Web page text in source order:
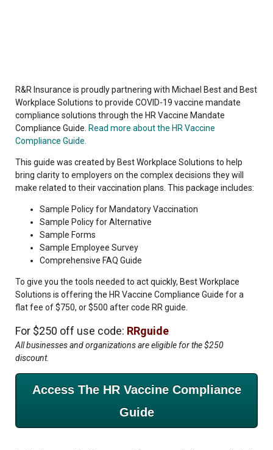
R&R Insurance is proudly partnering with Michael Best and Best
Workplace Solutions to provide COVID-19 vaccine mandate
compliance solutions through the HR Vaccine Mandate
Compliance Guide. Read more about the HR Vaccine
Compliance Guide.
This guide was created by Best Workplace Solutions to help
bring clarity to employers on the complex decisions they will
make related to their vaccination plans. This package includes:
Sample Policy for Mandatory Vaccination
Sample Policy for Alternative
Sample Forms
Sample Employee Survey
Comprehensive FAQ Guide
To give you the tools needed to act quickly, Best Workplace
Solutions is offering the HR Vaccine Compliance Guide for a
flat fee of $750, or $500 after code RR guide.
For $250 off use code: RRguide
All businesses and organizations are eligible for the $250
discount.
Access The HR Vaccine Compliance
Guide